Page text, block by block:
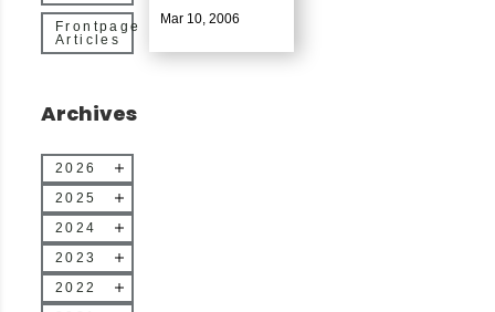
Frontpage
Articles
Archives
2026
2025
2024
2023
2022
Mar 10, 2006